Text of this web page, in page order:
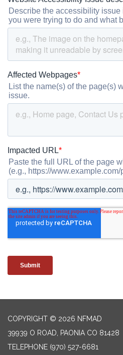
COPYRIGHT © 2026 NFMAD
39939 O ROAD, PAONIA CO 81428
TELEPHONE (970) 527-6681